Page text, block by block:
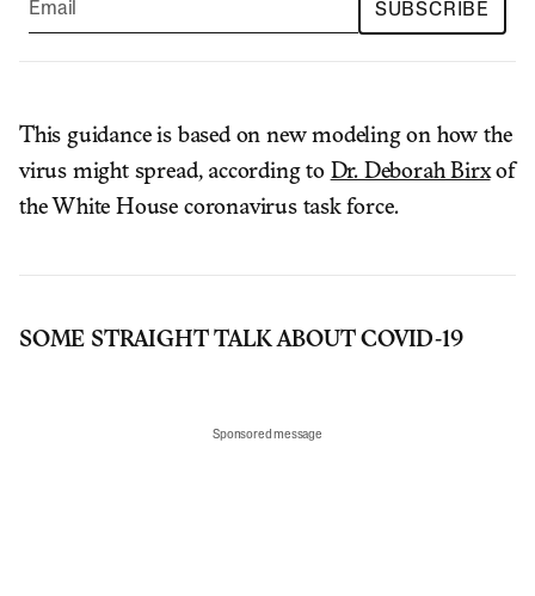
SUBSCRIBE
This guidance is based on new modeling on how the
virus might spread, according to Dr. Deborah Birxof
the White House coronavirus task force.
SOME STRAIGHT TALK ABOUT COVID-19
Sponsored message